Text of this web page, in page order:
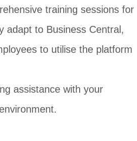
training sessions for
adapt to Business Central,
to utilise the platform
assistance with your